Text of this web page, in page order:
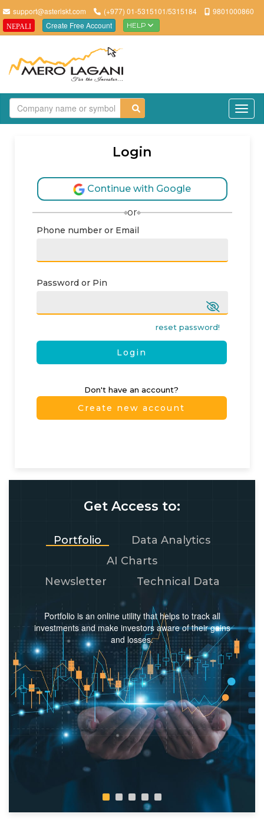
support@asteriskt.com (+977) 01-5315101/5315184 9801000860
NEPALI Create Free Account HELP
Login
Continue with Google
or
Phone number or Email
Password or Pin
reset password!
Login
Don't have an account?
Create new account
Get Access to:
Portfolio
Data Analytics
AI Charts
Newsletter
Technical Data
Portfolio is an online utility that helps to track all
investments and make investors aware of their gains
and losses.